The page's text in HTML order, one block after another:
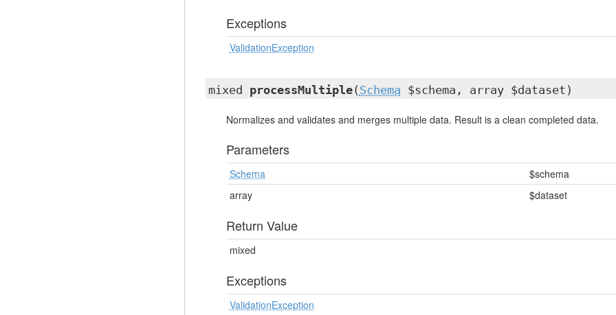
Exceptions
ValidationException
mixed processMultiple( Schema $schema, array $dataset)
Normalizes and validates and merges multiple data. Result is a clean completed data.
Parameters
Schema
$schema
array
$dataset
Return Value
mixed
Exceptions
ValidationException